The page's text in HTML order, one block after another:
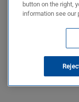
button on the right,
information see our